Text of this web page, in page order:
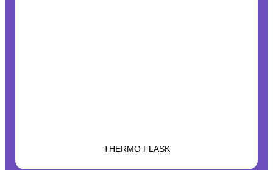
THERMO FLASK